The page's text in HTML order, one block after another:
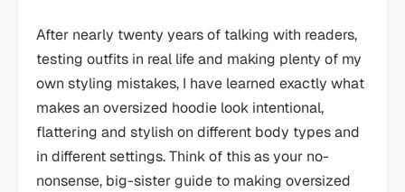
After nearly twenty years of talking with readers,
testing outfits in real life and making plenty of my
own styling mistakes, I have learned exactly what
makes an oversized hoodie look intentional,
flattering and stylish on different body types and
in different settings. Think of this as your no-
nonsense, big-sister guide to making oversized